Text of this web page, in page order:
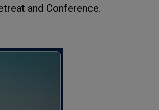
and Conference.